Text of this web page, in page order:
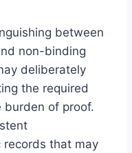
between
non-binding
deliberately
the required
burden of proof.
records that may